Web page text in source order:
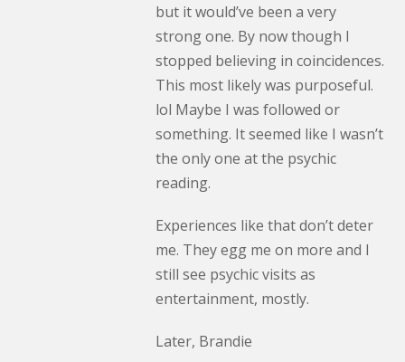
but it would’ve been a very
strong one. By now though I
stopped believing in coincidences.
This most likely was purposeful.
lol Maybe I was followed or
something. It seemed like I wasn’t
the only one at the psychic
reading.
Experiences like that don’t deter
me. They egg me on more and I
still see psychic visits as
entertainment, mostly.
Later, Brandie